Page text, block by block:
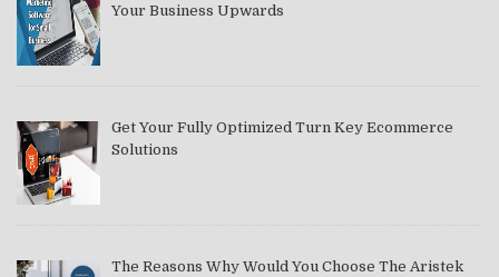
Your Business Upwards
Get Your Fully Optimized Turn Key Ecommerce
Solutions
The Reasons Why Would You Choose The Aristek